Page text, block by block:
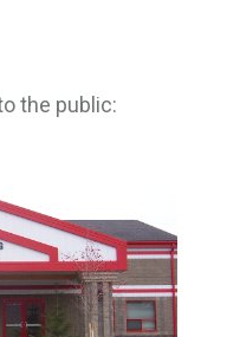
the public: